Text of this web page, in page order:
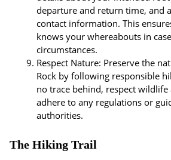
departure and return time, and
contact information. This
knows your whereabouts in
circumstances.
Respect Nature: Preserve the
Rock by following responsible
no trace behind, respect
adhere to any regulations or
authorities.
The Hiking Trail